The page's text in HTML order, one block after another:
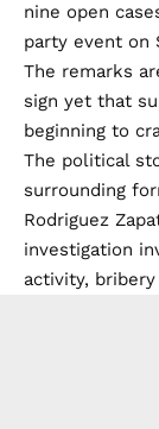
nine open
party event on
The remarks
sign yet that
beginning to
The political
surrounding
Rodriguez
investigation
activity,